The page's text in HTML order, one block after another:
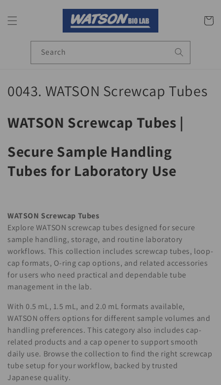
content
Cart
Search
C
l
l
e
i
o
n
:
0043. WATSON Screwcap Tubes
WATSON Screwcap Tubes |
Secure Sample Handling
Tubes for Laboratory Use
WATSON Screwcap Tubes
Explore WATSON screwcap tubes designed for secure
sample handling, storage, and routine laboratory
workflows. This collection includes screwcap tubes, loop-
cap formats, O-ring cap options, and related accessories
for users who need practical and dependable tube
management in the lab.
With 0.5 mL, 1.5 mL, and 2.0 mL formats available,
WATSON offers options for different sample volumes and
handling preferences. This category also includes cap-
related products and a cap opener to support smooth
daily use. Browse the collection to find the right screwcap
tube setup for your workflow, backed by trusted
Japanese quality.